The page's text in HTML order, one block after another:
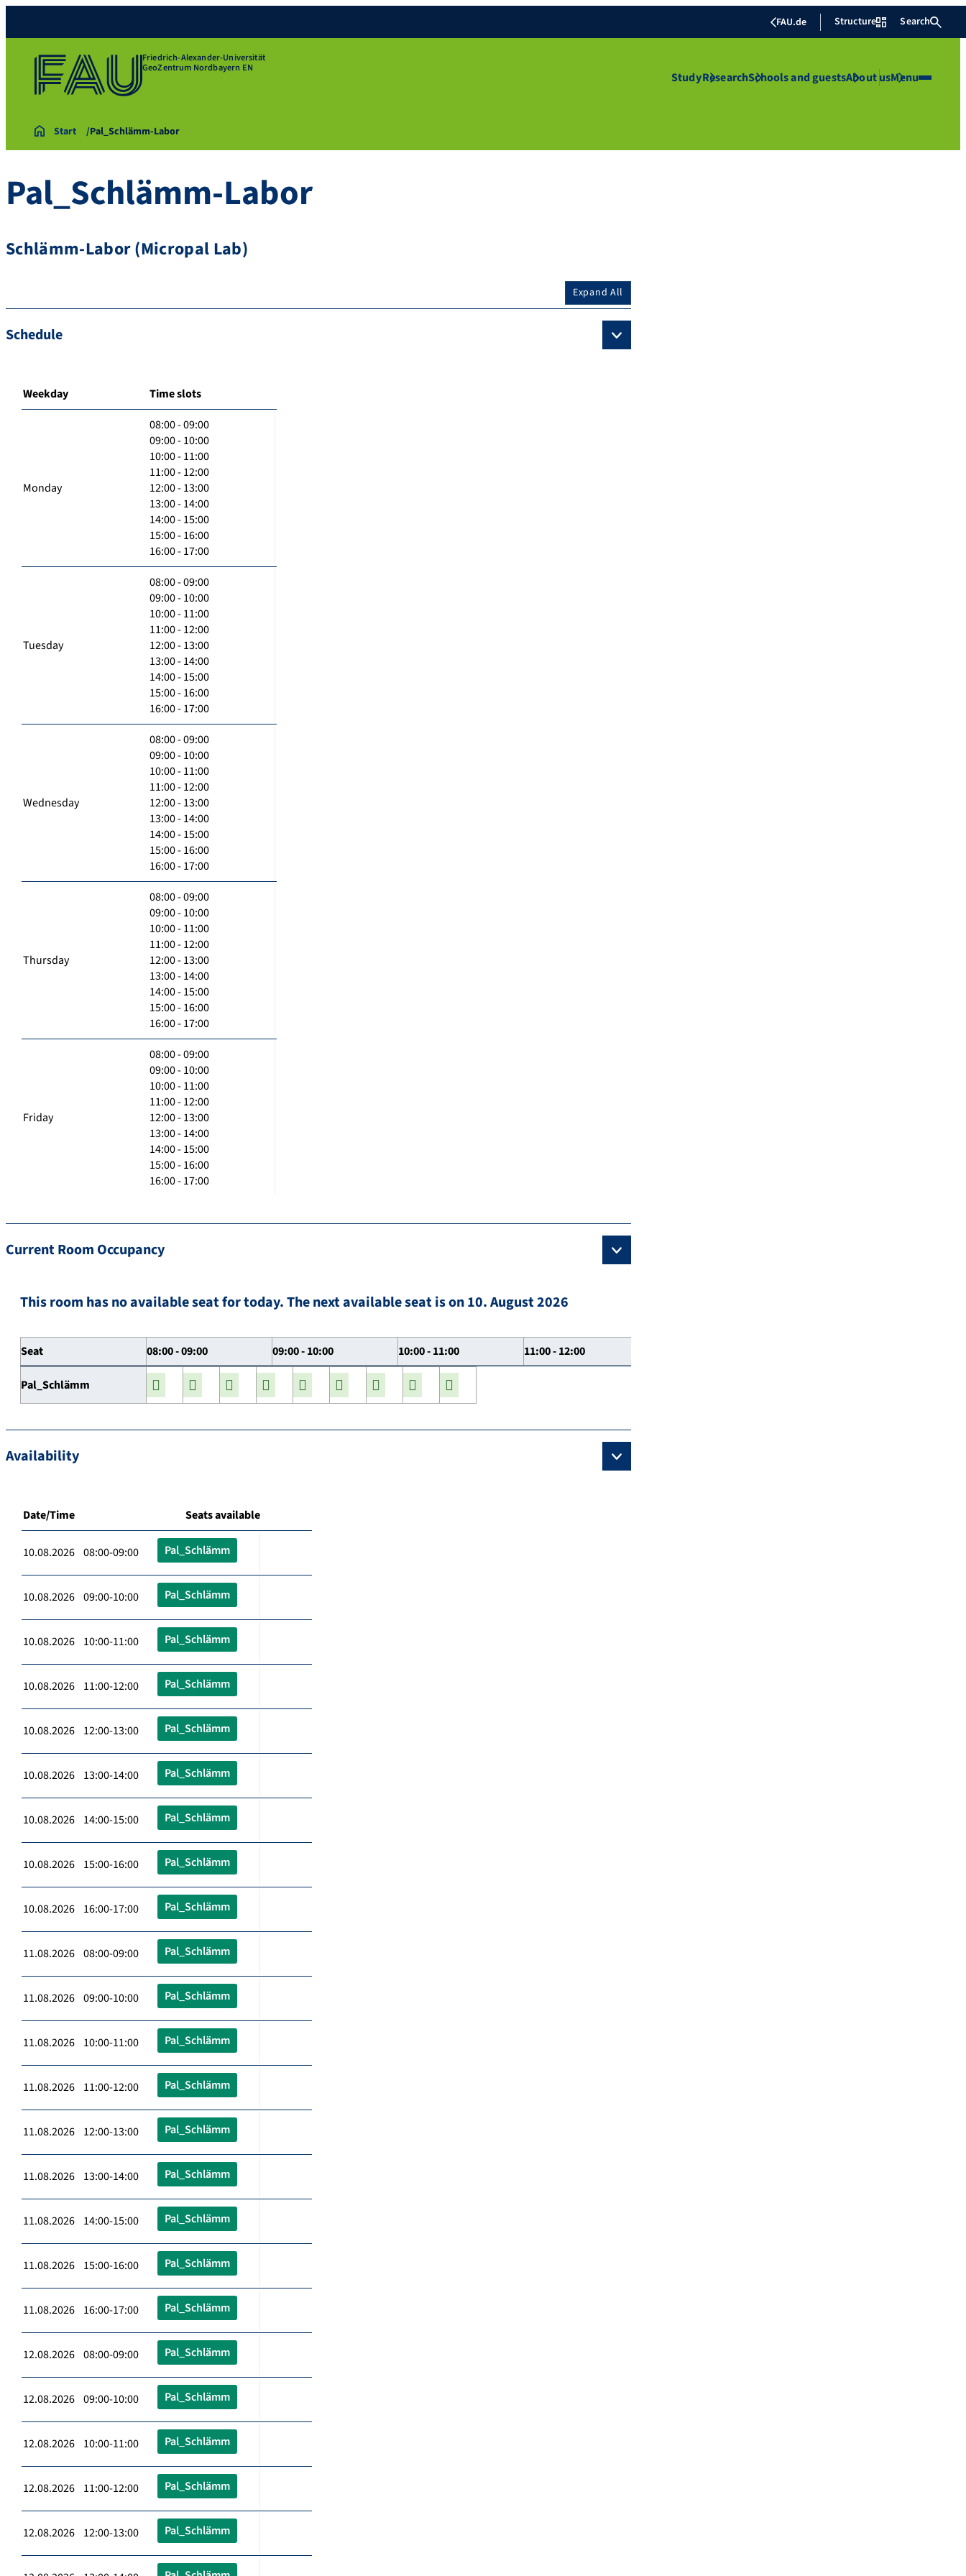
FAU.de Structure Search
Friedrich-Alexander-Universität
GeoZentrum Nordbayern EN
StudyResearchSchools and guestsAbout usMenu
Start Pal_Schlämm-Labor
Pal_Schlämm-Labor
Schlämm-Labor (Micropal Lab)
Expand All
Schedule
Weekday Time slots
Monday
08:00 - 09:00
09:00 - 10:00
10:00 - 11:00
11:00 - 12:00
12:00 - 13:00
13:00 - 14:00
14:00 - 15:00
15:00 - 16:00
16:00 - 17:00
Tuesday
08:00 - 09:00
09:00 - 10:00
10:00 - 11:00
11:00 - 12:00
12:00 - 13:00
13:00 - 14:00
14:00 - 15:00
15:00 - 16:00
16:00 - 17:00
Wednesday
08:00 - 09:00
09:00 - 10:00
10:00 - 11:00
11:00 - 12:00
12:00 - 13:00
13:00 - 14:00
14:00 - 15:00
15:00 - 16:00
16:00 - 17:00
Thursday
08:00 - 09:00
09:00 - 10:00
10:00 - 11:00
11:00 - 12:00
12:00 - 13:00
13:00 - 14:00
14:00 - 15:00
15:00 - 16:00
16:00 - 17:00
Friday
08:00 - 09:00
09:00 - 10:00
10:00 - 11:00
11:00 - 12:00
12:00 - 13:00
13:00 - 14:00
14:00 - 15:00
15:00 - 16:00
16:00 - 17:00
Current Room Occupancy
This room has no available seat for today. The next available seat is on 10. August 2026
Seat 08:00 - 09:00 09:00 - 10:00 10:00 - 11:00 11:00 - 12:00
Pal_Schlämm
Availability
Date/Time Seats available
10.08.2026 08:00-09:00 Pal_Schlämm
10.08.2026 09:00-10:00 Pal_Schlämm
10.08.2026 10:00-11:00 Pal_Schlämm
10.08.2026 11:00-12:00 Pal_Schlämm
10.08.2026 12:00-13:00 Pal_Schlämm
10.08.2026 13:00-14:00 Pal_Schlämm
10.08.2026 14:00-15:00 Pal_Schlämm
10.08.2026 15:00-16:00 Pal_Schlämm
10.08.2026 16:00-17:00 Pal_Schlämm
11.08.2026 08:00-09:00 Pal_Schlämm
11.08.2026 09:00-10:00 Pal_Schlämm
11.08.2026 10:00-11:00 Pal_Schlämm
11.08.2026 11:00-12:00 Pal_Schlämm
11.08.2026 12:00-13:00 Pal_Schlämm
11.08.2026 13:00-14:00 Pal_Schlämm
11.08.2026 14:00-15:00 Pal_Schlämm
11.08.2026 15:00-16:00 Pal_Schlämm
11.08.2026 16:00-17:00 Pal_Schlämm
12.08.2026 08:00-09:00 Pal_Schlämm
12.08.2026 09:00-10:00 Pal_Schlämm
12.08.2026 10:00-11:00 Pal_Schlämm
12.08.2026 11:00-12:00 Pal_Schlämm
12.08.2026 12:00-13:00 Pal_Schlämm